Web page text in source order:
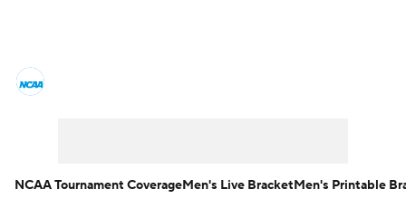
NCAA Tournament CoverageMen's Live BracketMen's Printable